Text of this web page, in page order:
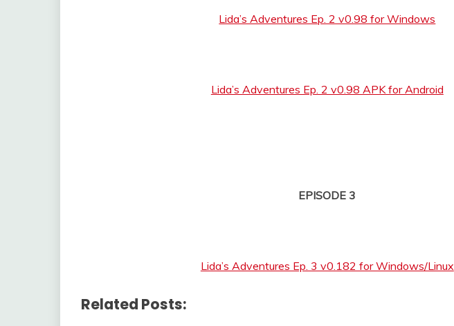
Lida’s Adventures Ep. 2 v0.98 for Windows
Lida’s Adventures Ep. 2 v0.98 APK for Android
EPISODE 3
Lida’s Adventures Ep. 3 v0.182 for Windows/Linux
Related Posts: